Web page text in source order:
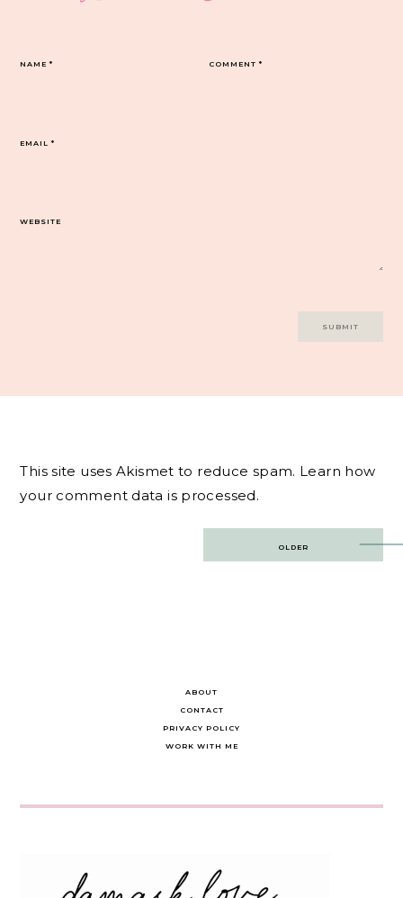
COMMENT*
NAME*
EMAIL*
WEBSITE
This site uses Akismet to reduce spam. Learn how
your comment data is processed.
OLDER
ABOUT
CONTACT
PRIVACY POLICY
WORK WITH ME